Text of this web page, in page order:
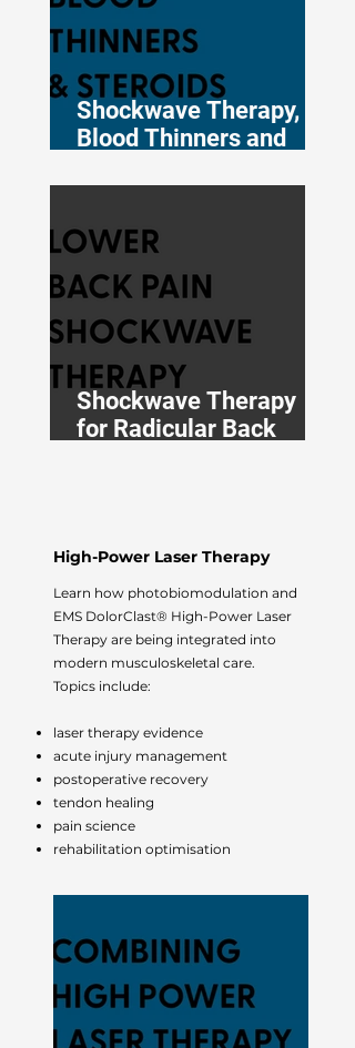
Shockwave Therapy,
Blood Thinners and
Shockwave Therapy
for Radicular Back
High-Power Laser Therapy
Learn how photobiomodulation and
EMS DolorClast® High-Power Laser
Therapy are being integrated into
modern musculoskeletal care.
Topics include:
laser therapy evidence
acute injury management
postoperative recovery
tendon healing
pain science
rehabilitation optimisation